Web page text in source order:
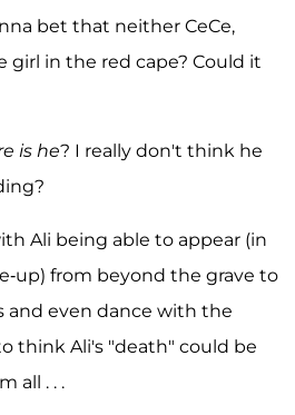
bet that neither CeCe,
girl in the red cape? Could it
is he? I really don't think he
Ali being able to appear (in
up) from beyond the grave to
and even dance with the
think Ali's "death" could be
all . . .